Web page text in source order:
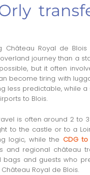
Château Royal de
journey than a
but it often
become tiring with
less predictable, while
to Blois.
is often around 2
to the castle or to a
logic, while the CDG
and regional château
bags and guests who
Royal de Blois.